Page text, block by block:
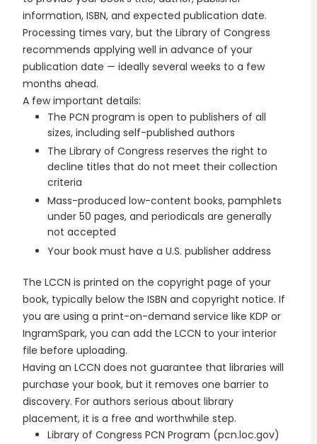
information, ISBN, and expected publication date.
Processing times vary, but the Library of Congress
recommends applying well in advance of your
publication date — ideally several weeks to a few
months ahead.
A few important details:
The PCN program is open to publishers of all
sizes, including self-published authors
The Library of Congress reserves the right to
decline titles that do not meet their collection
criteria
Mass-produced low-content books, pamphlets
under 50 pages, and periodicals are generally
not accepted
Your book must have a U.S. publisher address
The LCCN is printed on the copyright page of your
book, typically below the ISBN and copyright notice. If
you are using a print-on-demand service like KDP or
IngramSpark, you can add the LCCN to your interior
file before uploading.
Having an LCCN does not guarantee that libraries will
purchase your book, but it removes one barrier to
discovery. For authors serious about library
placement, it is a free and worthwhile step.
Library of Congress PCN Program (pcn.loc.gov)